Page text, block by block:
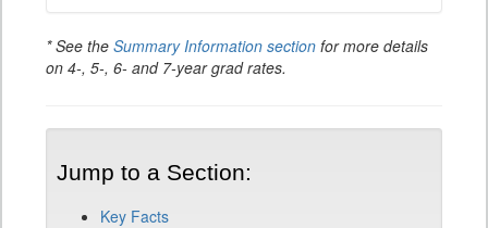
* See the Summary Information section for more details
on 4-, 5-, 6- and 7-year grad rates.
Jump to a Section:
Key Facts